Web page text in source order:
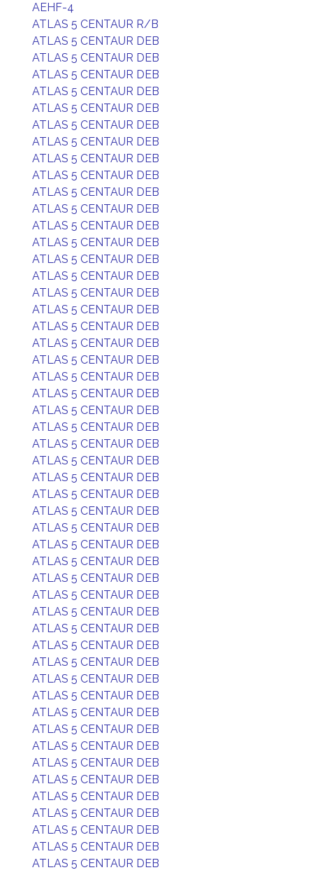
AEHF-4
ATLAS 5 CENTAUR R/B
ATLAS 5 CENTAUR DEB
ATLAS 5 CENTAUR DEB
ATLAS 5 CENTAUR DEB
ATLAS 5 CENTAUR DEB
ATLAS 5 CENTAUR DEB
ATLAS 5 CENTAUR DEB
ATLAS 5 CENTAUR DEB
ATLAS 5 CENTAUR DEB
ATLAS 5 CENTAUR DEB
ATLAS 5 CENTAUR DEB
ATLAS 5 CENTAUR DEB
ATLAS 5 CENTAUR DEB
ATLAS 5 CENTAUR DEB
ATLAS 5 CENTAUR DEB
ATLAS 5 CENTAUR DEB
ATLAS 5 CENTAUR DEB
ATLAS 5 CENTAUR DEB
ATLAS 5 CENTAUR DEB
ATLAS 5 CENTAUR DEB
ATLAS 5 CENTAUR DEB
ATLAS 5 CENTAUR DEB
ATLAS 5 CENTAUR DEB
ATLAS 5 CENTAUR DEB
ATLAS 5 CENTAUR DEB
ATLAS 5 CENTAUR DEB
ATLAS 5 CENTAUR DEB
ATLAS 5 CENTAUR DEB
ATLAS 5 CENTAUR DEB
ATLAS 5 CENTAUR DEB
ATLAS 5 CENTAUR DEB
ATLAS 5 CENTAUR DEB
ATLAS 5 CENTAUR DEB
ATLAS 5 CENTAUR DEB
ATLAS 5 CENTAUR DEB
ATLAS 5 CENTAUR DEB
ATLAS 5 CENTAUR DEB
ATLAS 5 CENTAUR DEB
ATLAS 5 CENTAUR DEB
ATLAS 5 CENTAUR DEB
ATLAS 5 CENTAUR DEB
ATLAS 5 CENTAUR DEB
ATLAS 5 CENTAUR DEB
ATLAS 5 CENTAUR DEB
ATLAS 5 CENTAUR DEB
ATLAS 5 CENTAUR DEB
ATLAS 5 CENTAUR DEB
ATLAS 5 CENTAUR DEB
ATLAS 5 CENTAUR DEB
ATLAS 5 CENTAUR DEB
ATLAS 5 CENTAUR DEB